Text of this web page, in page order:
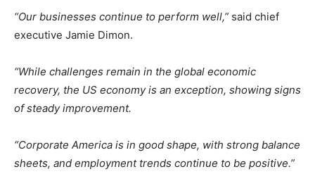
“Our businesses continue to perform well,” said chief
executive Jamie Dimon.
“While challenges remain in the global economic
recovery, the US economy is an exception, showing signs
of steady improvement.
“Corporate America is in good shape, with strong balance
sheets, and employment trends continue to be positive.”